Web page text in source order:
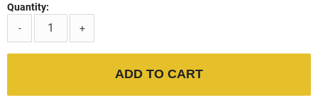
Quantity:
-
+
ADD TO CART